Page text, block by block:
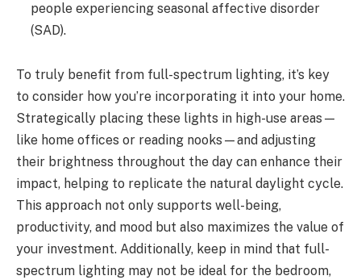
people experiencing seasonal affective disorder
(SAD).
To truly benefit from full-spectrum lighting, it’s key
to consider how you’re incorporating it into your home.
Strategically placing these lights in high-use areas—
like home offices or reading nooks—and adjusting
their brightness throughout the day can enhance their
impact, helping to replicate the natural daylight cycle.
This approach not only supports well-being,
productivity, and mood but also maximizes the value of
your investment. Additionally, keep in mind that full-
spectrum lighting may not be ideal for the bedroom,